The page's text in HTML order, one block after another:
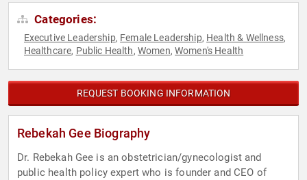
Categories:
Executive Leadership, Female Leadership, Health & Wellness,
Healthcare, Public Health, Women, Women's Health
REQUEST BOOKING INFORMATION
Rebekah Gee Biography
Dr. Rebekah Gee is an obstetrician/gynecologist and
public health policy expert who is founder and CEO of